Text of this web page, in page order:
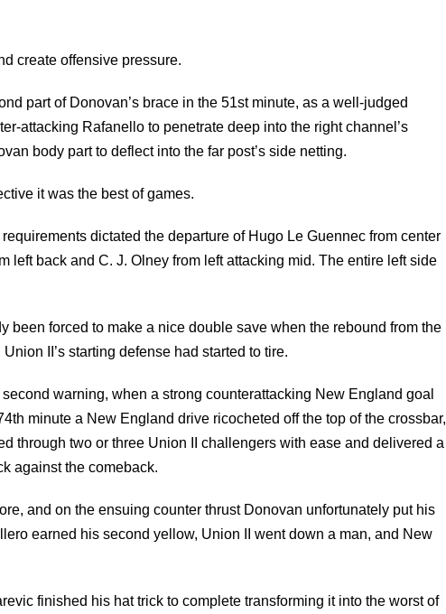
create offensive pressure.
part of Donovan’s brace in the 51st minute, as a well-judged
attacking Rafanello to penetrate deep into the right channel’s
body part to deflect into the far post’s side netting.
it was the best of games.
dictated the departure of Hugo Le Guennec from center
left back and C. J. Olney from left attacking mid. The entire left side
been forced to make a nice double save when the rebound from the
II’s starting defense had started to tire.
warning, when a strong counterattacking New England goal
minute a New England drive ricocheted off the top of the crossbar,
through two or three Union II challengers with ease and delivered a
against the comeback.
and on the ensuing counter thrust Donovan unfortunately put his
earned his second yellow, Union II went down a man, and New
finished his hat trick to complete transforming it into the worst of